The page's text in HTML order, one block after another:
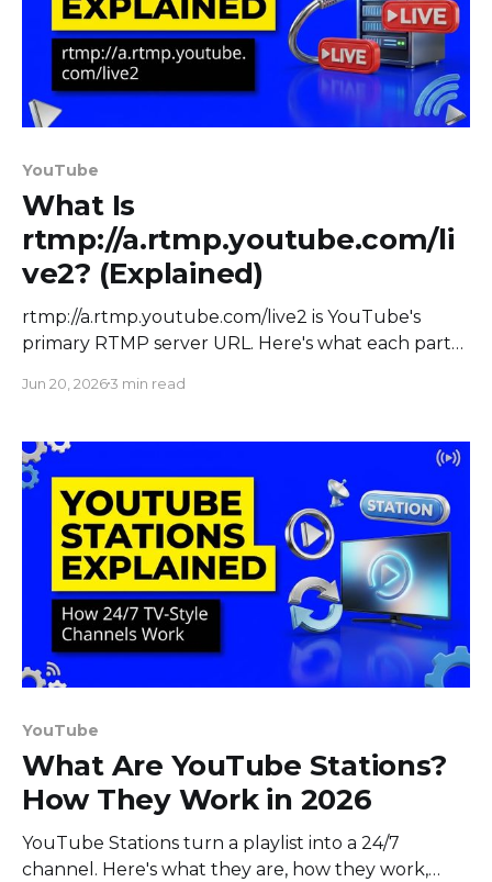
YouTube
What Is
rtmp://a.rtmp.youtube.com/li
ve2? (Explained)
rtmp://a.rtmp.youtube.com/live2 is YouTube's
primary RTMP server URL. Here's what each part
stream.
Jun 20, 20263 min read
YouTube
What Are YouTube Stations?
How They Work in 2026
YouTube Stations turn a playlist into a 24/7
channel. Here's what they are, how they work,